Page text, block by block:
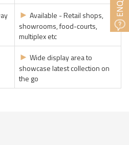
► Available - Retail shops,
showrooms, food-courts,
multiplex etc
► Wide display area to
showcase latest collection on
the go